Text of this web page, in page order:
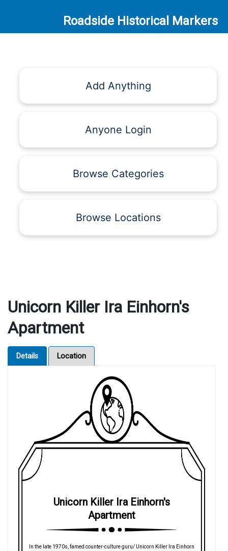
Roadside Historical Markers
Add Anything
Anyone Login
Browse Categories
Browse Locations
Unicorn Killer Ira Einhorn's
Apartment
Details Location
Unicorn Killer Ira Einhorn's
Apartment
In the late 1970s, famed counter-culture guru/ Unicorn Killer Ira Einhorn